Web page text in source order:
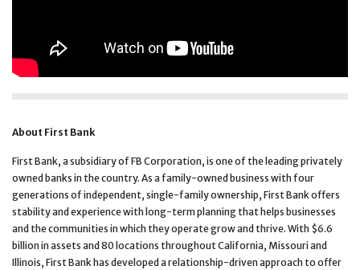
About First Bank
First Bank, a subsidiary of FB Corporation, is one of the leading privately
owned banks in the country. As a family-owned business with four
generations of independent, single-family ownership, First Bank offers
stability and experience with long-term planning that helps businesses
and the communities in which they operate grow and thrive. With $6.6
billion in assets and 80 locations throughout California, Missouri and
Illinois, First Bank has developed a relationship-driven approach to offer